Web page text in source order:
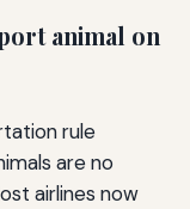
animal on
rule
are no
airlines now